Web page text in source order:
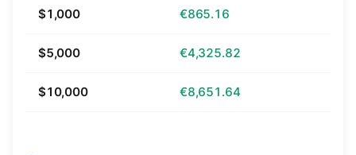
$1,000 €865.16
$5,000 €4,325.82
$10,000 €8,651.64